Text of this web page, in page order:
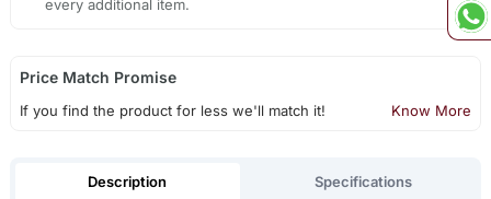
every additional item.
Price Match Promise
If you find the product for less we'll match it! Know More
Description Specifications